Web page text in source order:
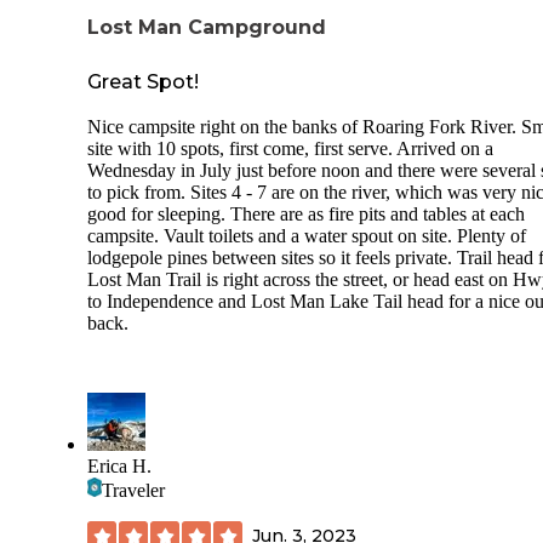
trees) and sun at all the sites.
Lost Man Campground
Great Spot!
Nice campsite right on the banks of Roaring Fork River.
site with 10 spots, first come, first serve. Arrived on a
Wednesday in July just before noon and there were several
to pick from. Sites 4 - 7 are on the river, which was very
good for sleeping. There are as fire pits and tables at each
campsite. Vault toilets and a water spout on site. Plenty of
lodgepole pines between sites so it feels private. Trail head
Lost Man Trail is right across the street, or head east on
to Independence and Lost Man Lake Tail head for a nice
back.
Erica H.
Traveler
Jun. 3, 2023